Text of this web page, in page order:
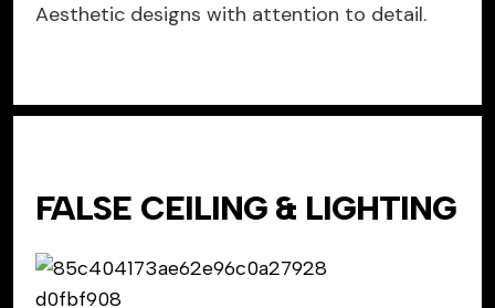
Aesthetic designs with attention to detail.
FALSE CEILING & LIGHTING